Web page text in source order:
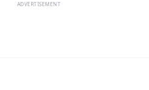
ADVERTISEMENT